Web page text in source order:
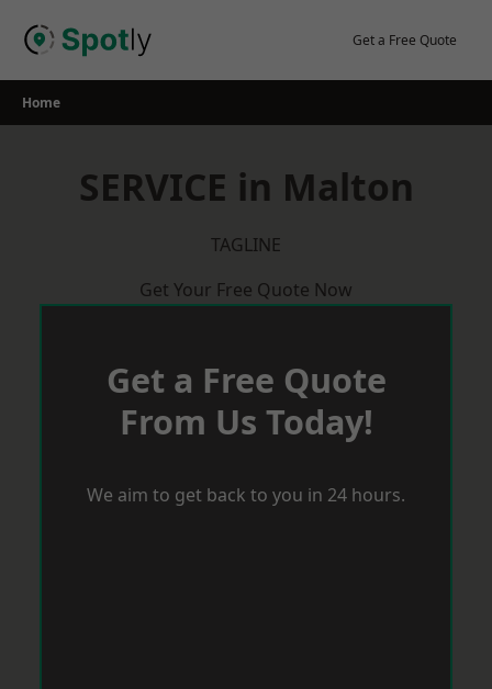
Get a Free Quote
Home
SERVICE in Malton
TAGLINE
Get Your Free Quote Now
Get a Free Quote
From Us Today!
We aim to get back to you in 24 hours.